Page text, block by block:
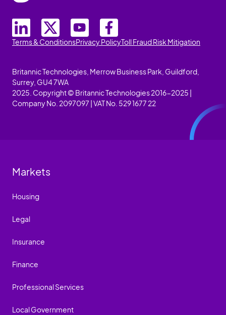
Terms & ConditionsPrivacy PolicyToll Fraud Risk Mitigation
Britannic Technologies, Merrow Business Park, Guildford,
Surrey, GU4 7WA
2025. Copyright © Britannic Technologies 2016-2025 |
Company No. 2097097 | VAT No. 529 1677 22
Markets
Housing
Legal
Insurance
Finance
Professional Services
Local Government